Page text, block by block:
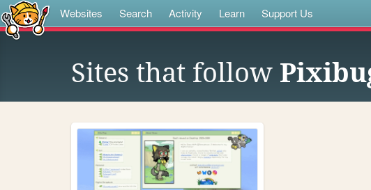
Websites Search Activity Learn Support Us
Sites that follow